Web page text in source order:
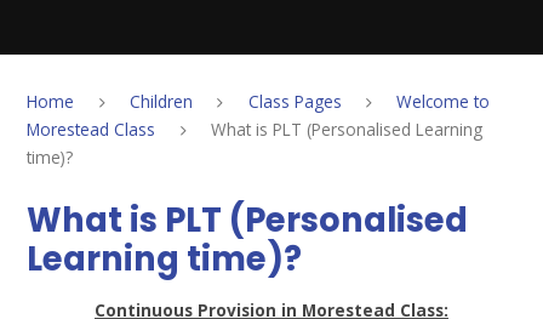
Home Children Class Pages
Welcome to
Morestead Class
What is PLT (Personalised Learning
time)?
What is PLT (Personalised
Learning time)?
Continuous Provision in Morestead Class: